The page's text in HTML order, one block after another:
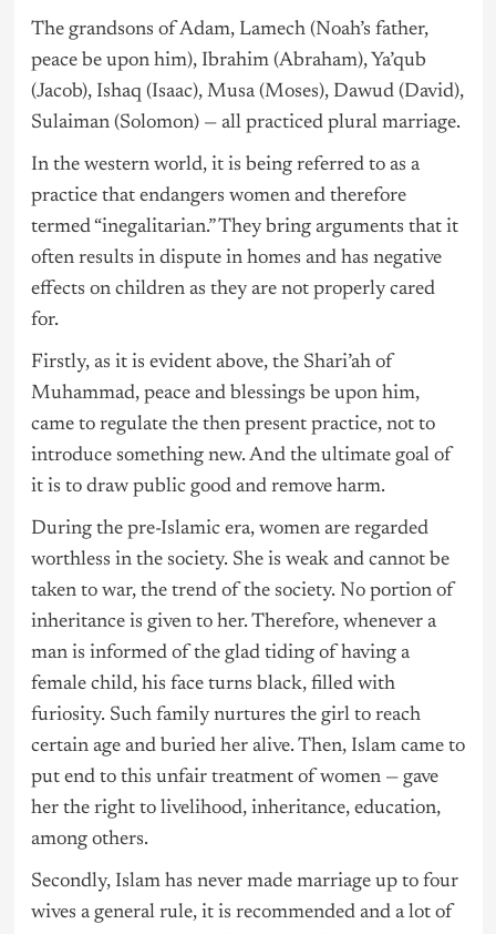
The grandsons of Adam, Lamech (Noah’s father,
peace be upon him), Ibrahim (Abraham), Ya’qub
(Jacob), Ishaq (Isaac), Musa (Moses), Dawud (David),
Sulaiman (Solomon) — all practiced plural marriage.
In the western world, it is being referred to as a
practice that endangers women and therefore
termed “inegalitarian.” They bring arguments that it
often results in dispute in homes and has negative
effects on children as they are not properly cared
for.
Firstly, as it is evident above, the Shari’ah of
Muhammad, peace and blessings be upon him,
came to regulate the then present practice, not to
introduce something new. And the ultimate goal of
it is to draw public good and remove harm.
During the pre-Islamic era, women are regarded
worthless in the society. She is weak and cannot be
taken to war, the trend of the society. No portion of
inheritance is given to her. Therefore, whenever a
man is informed of the glad tiding of having a
female child, his face turns black, filled with
furiosity. Such family nurtures the girl to reach
certain age and buried her alive. Then, Islam came to
put end to this unfair treatment of women — gave
her the right to livelihood, inheritance, education,
among others.
Secondly, Islam has never made marriage up to four
wives a general rule, it is recommended and a lot of